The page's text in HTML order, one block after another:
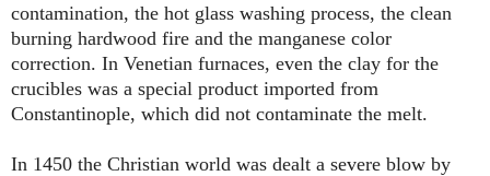
contamination, the hot glass washing process, the clean
burning hardwood fire and the manganese color
correction. In Venetian furnaces, even the clay for the
crucibles was a special product imported from
Constantinople, which did not contaminate the melt.
In 1450 the Christian world was dealt a severe blow by